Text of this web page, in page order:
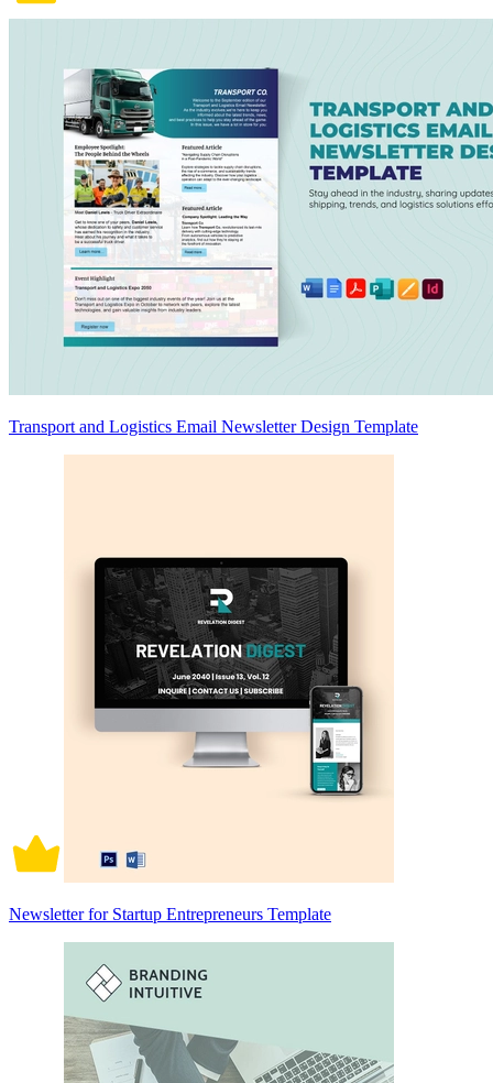
Transport and Logistics Email Newsletter Design Template
Newsletter for Startup Entrepreneurs Template